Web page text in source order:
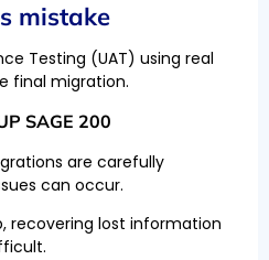
mistake
Testing (UAT) using real
final migration.
SAGE 200
are carefully
can occur.
recovering lost information